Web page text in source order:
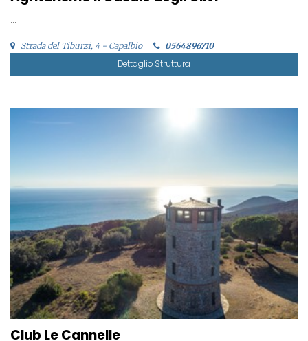
...
Strada del Tiburzi, 4 - Capalbio 0564896710
Dettaglio Struttura
Club Le Cannelle